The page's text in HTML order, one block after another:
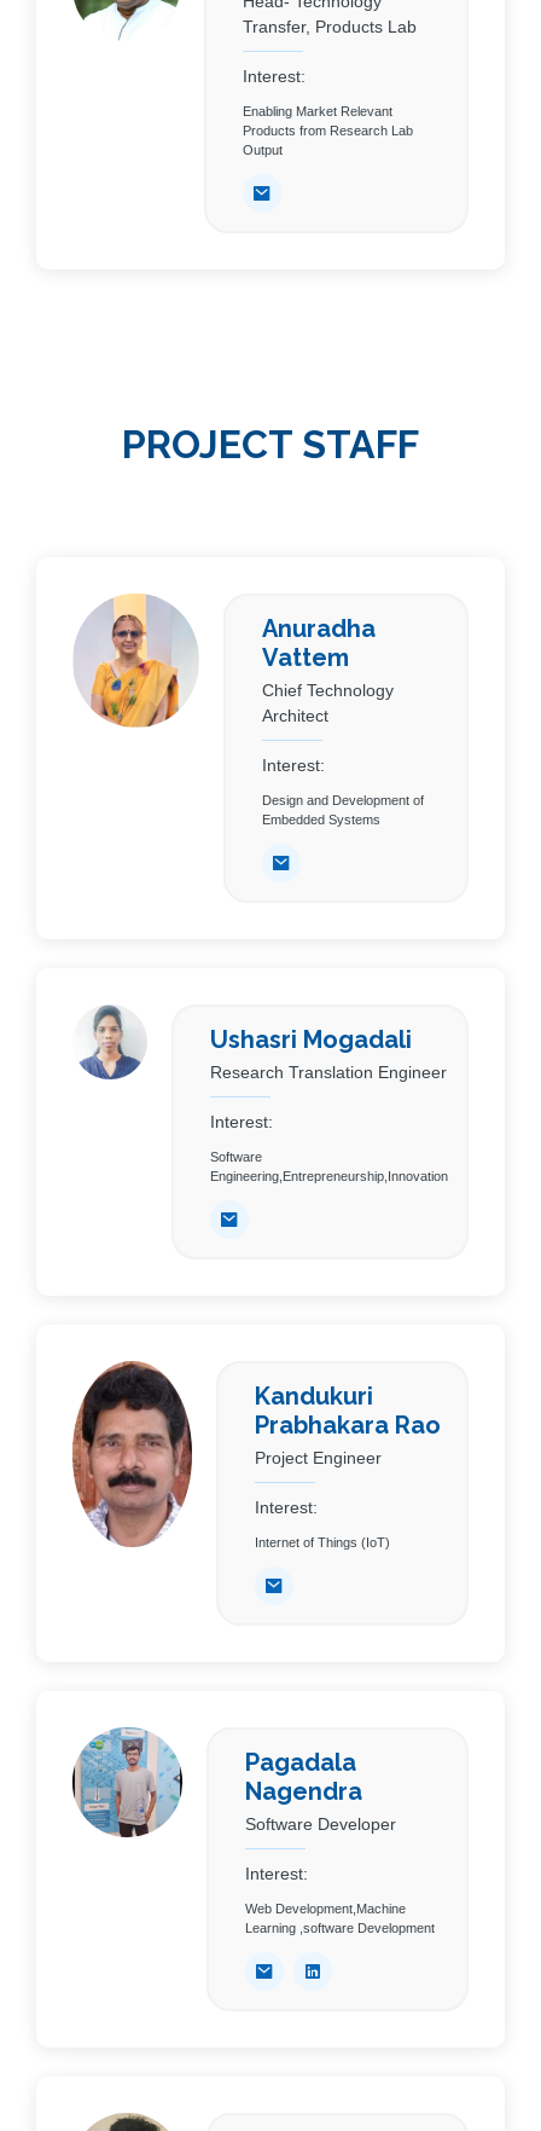
Transfer, Products Lab
Interest:
Enabling Market Relevant
Products from Research Lab
Output
PROJECT STAFF
Anuradha
Vattem
Chief Technology
Architect
Interest:
Design and Development of
Embedded Systems
Ushasri Mogadali
Research Translation Engineer
Interest:
Software
Engineering,Entrepreneurship,Innovation
Kandukuri
Prabhakara Rao
Project Engineer
Interest:
Internet of Things (IoT)
Pagadala
Nagendra
Software Developer
Interest:
Web Development,Machine
Learning ,software Development